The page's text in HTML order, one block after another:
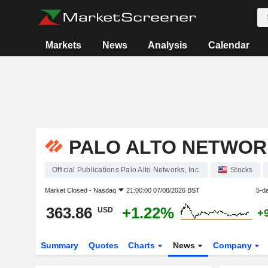
Markets News Analysis Calendar
PALO ALTO
Official Publications Palo Alto Networks, Inc. Stocks
Market Closed - Nasdaq 21:00:00 07/08/2026 BST 5-
363.86 USD +1.22%
Summary Quotes Charts News Company